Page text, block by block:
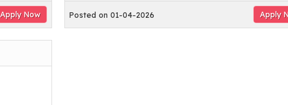
Apply Now Posted on 01-04-2026 Apply